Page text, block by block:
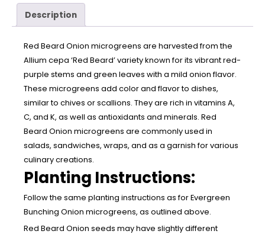
Description
Red Beard Onion microgreens are harvested from the
Allium cepa ‘Red Beard’ variety known for its vibrant red-
purple stems and green leaves with a mild onion flavor.
These microgreens add color and flavor to dishes,
similar to chives or scallions. They are rich in vitamins A,
C, and K, as well as antioxidants and minerals. Red
Beard Onion microgreens are commonly used in
salads, sandwiches, wraps, and as a garnish for various
culinary creations.
Planting Instructions:
Follow the same planting instructions as for Evergreen
Bunching Onion microgreens, as outlined above.
Red Beard Onion seeds may have slightly different